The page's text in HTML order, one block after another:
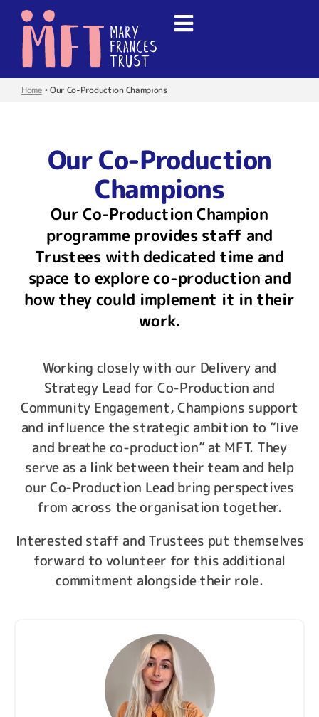
Home•Our Co-Production Champions
Our Co-Production
Champions
Our Co-Production Champion
programme provides staff and
Trustees with dedicated time and
space to explore co-production and
how they could implement it in their
work.
Working closely with our Delivery and
Strategy Lead for Co-Production and
Community Engagement, Champions support
and influence the strategic ambition to “live
and breathe co-production” at MFT. They
serve as a link between their team and help
our Co-Production Lead bring perspectives
from across the organisation together.
Interested staff and Trustees put themselves
forward to volunteer for this additional
commitment alongside their role.